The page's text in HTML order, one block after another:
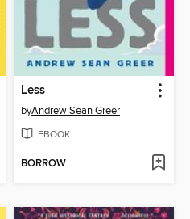
Less
byAndrew Sean Greer
EBOOK
BORROW